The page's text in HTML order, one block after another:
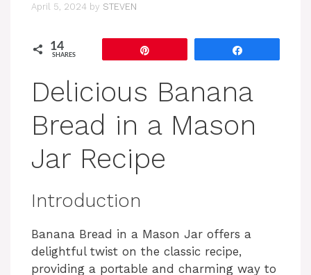
April 5, 2024 by STEVEN
14
SHARES
Delicious Banana
Bread in a Mason
Jar Recipe
Introduction
Banana Bread in a Mason Jar offers a
delightful twist on the classic recipe,
providing a portable and charming way to